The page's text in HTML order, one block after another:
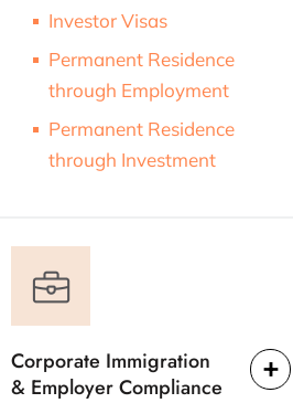
Investor Visas
Permanent Residence
through Employment
Permanent Residence
through Investment
Corporate Immigration
& Employer Compliance